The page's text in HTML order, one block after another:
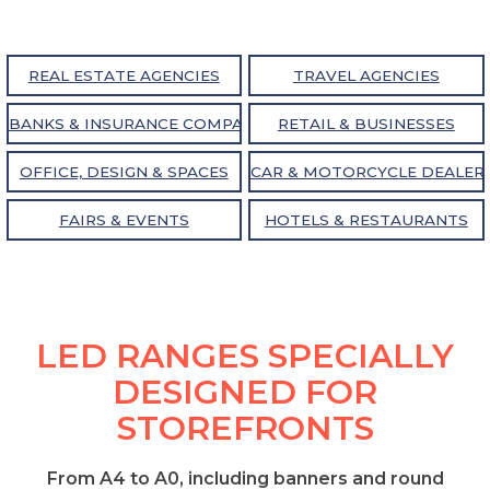
REAL ESTATE AGENCIES TRAVEL AGENCIES
BANKS & INSURANCE COMPANIESRETAIL & BUSINESSES
OFFICE, DESIGN & SPACES CAR & MOTORCYCLE
FAIRS & EVENTS HOTELS & RESTAURANTS
LED RANGES SPECIALLY
DESIGNED FOR
STOREFRONTS
From A4 to A0, including banners and round